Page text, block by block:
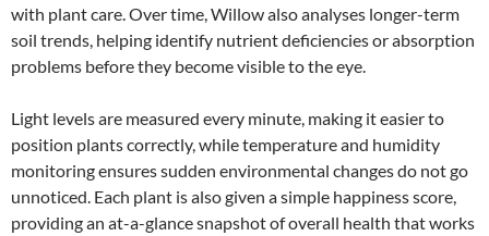
with plant care. Over time, Willow also analyses longer-term
soil trends, helping identify nutrient deficiencies or absorption
problems before they become visible to the eye.
Light levels are measured every minute, making it easier to
position plants correctly, while temperature and humidity
monitoring ensures sudden environmental changes do not go
unnoticed. Each plant is also given a simple happiness score,
providing an at-a-glance snapshot of overall health that works